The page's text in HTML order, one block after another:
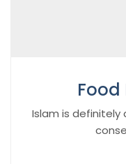
Food
Islam is